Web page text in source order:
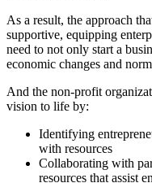
As a result, the approach
supportive, equipping
need to not only start a
economic changes and
And the non-profit
vision to life by:
Identifying
with resources
Collaborating with
resources that assist